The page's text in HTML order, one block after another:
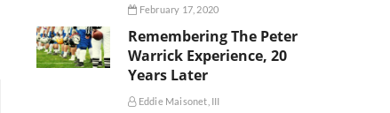
February 17, 2020
Remembering The Peter
Warrick Experience, 20
Years Later
Eddie Maisonet, III